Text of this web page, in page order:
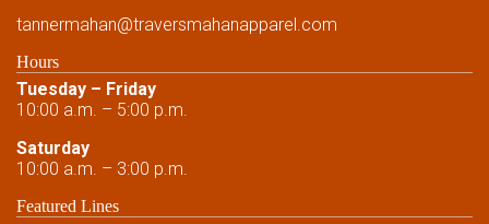
CUSTOM
SHOWCASE
FRIENDS AND FAMILY
FRIENDS AND FAMILY
tannermahan@traversmahanapparel.com
Hours
Tuesday – Friday
10:00 a.m. – 5:00 p.m.
Saturday
10:00 a.m. – 3:00 p.m.
Featured Lines